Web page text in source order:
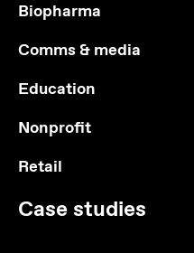
Biopharma
Comms & media
Education
Nonprofit
Retail
Case studies